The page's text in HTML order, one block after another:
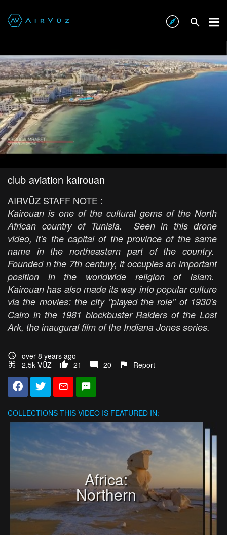
club aviation kairouan
AIRVŪZ STAFF NOTE :
Kairouan is one of the cultural gems of the North
African country of Tunisia. Seen in this drone
video, it's the capital of the province of the same
name in the northeastern part of the country.
Founded n the 7th century, it occupies an important
position in the worldwide religion of Islam.
Kairouan has also made its way into popular culture
via the movies: the city "played the role" of 1930's
Cairo in the 1981 blockbusterRaiders of the Lost
Ark, the inaugural film of the Indiana Jones series.
over 8 years ago
2.5k VŪZ
21 20 Report
COLLECTIONS THIS VIDEO IS FEATURED IN:
Africa:
Northern